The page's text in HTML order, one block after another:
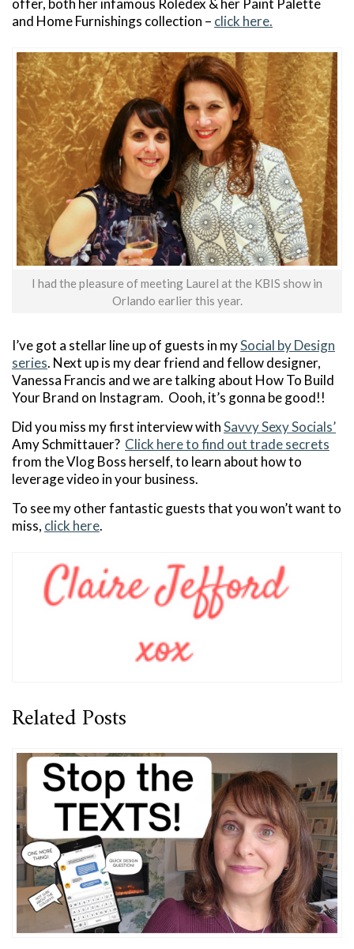
offer, both her infamous Roledex & her Paint Palette
and Home Furnishings collection – click here.
I had the pleasure of meeting Laurel at the KBIS show in
Orlando earlier this year.
I’ve got a stellar line up of guests in mySocial by Design
series. Next up is my dear friend and fellow designer,
Vanessa Francis and we are talking about How To Build
Your Brand on Instagram. Oooh, it’s gonna be good!!
Did you miss my first interview withSavvy Sexy Socials’
Amy Schmittauer? Click here to find out trade secrets
from the Vlog Boss herself, to learn about how to
leverage video in your business.
To see my other fantastic guests that you won’t want to
miss, click here.
Related Posts